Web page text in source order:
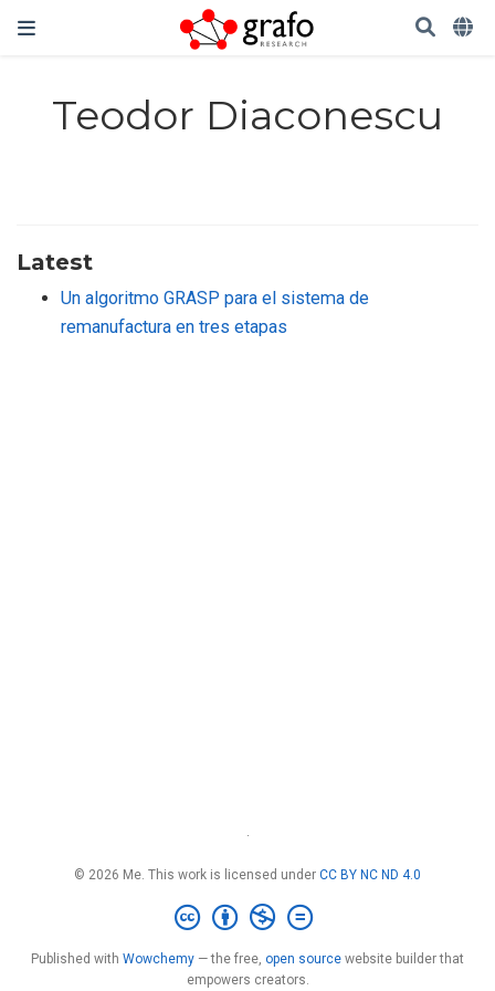
Teodor Diaconescu
Latest
Un algoritmo GRASP para el sistema de
remanufactura en tres etapas
·
© 2026 Me. This work is licensed under CC BY NC ND 4.0
Published with Wowchemy — the free, open source website builder that
empowers creators.